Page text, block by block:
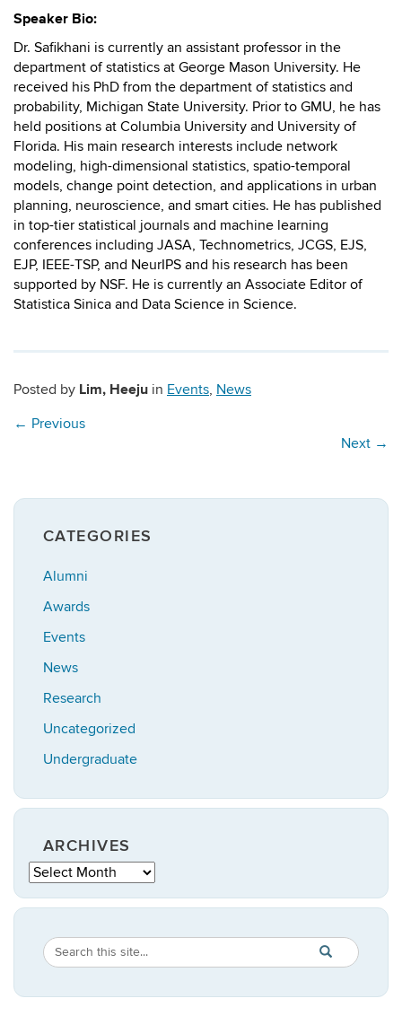
Speaker Bio:
Dr. Safikhani is currently an assistant professor in the
department of statistics at George Mason University. He
received his PhD from the department of statistics and
probability, Michigan State University. Prior to GMU, he has
held positions at Columbia University and University of
Florida. His main research interests include network
modeling, high-dimensional statistics, spatio-temporal
models, change point detection, and applications in urban
planning, neuroscience, and smart cities. He has published
in top-tier statistical journals and machine learning
conferences including JASA, Technometrics, JCGS, EJS,
EJP, IEEE-TSP, and NeurIPS and his research has been
supported by NSF. He is currently an Associate Editor of
Statistica Sinica and Data Science in Science.
Posted by Lim, Heeju in Events, News
← Previous
Next →
CATEGORIES
Alumni
Awards
Events
News
Research
Uncategorized
Undergraduate
ARCHIVES
Archives
Search
Site
Search
in
https://
SEARCH